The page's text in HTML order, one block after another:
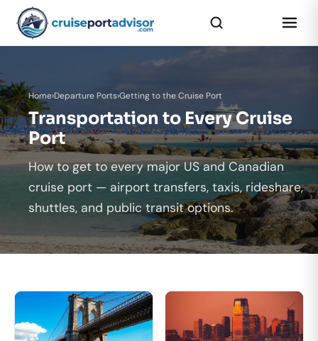
Home›Departure Ports›Getting to the Cruise Port
Transportation to Every Cruise
Port
How to get to every major US and Canadian
cruise port — airport transfers, taxis, rideshare,
shuttles, and public transit options.